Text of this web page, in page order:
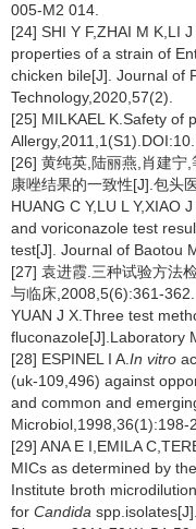
005-M2 014.
[24] SHI Y F,ZHAI M K,LI
properties of a strain of
chicken bile[J]. Journal of
Technology,2020,57(2).
[25] MILKAEL K.Safety of
[26] 黄纯英,陆丽燕,肖建宁
康唑结果的一致性[J].包头
HUANG C Y,LU L Y,XIAO
and voriconazole test
test[J]. Journal of Baotou
[27] 袁进霞.三种试验方法
与临床,2008,5(6):361-362.
YUAN J X.Three test
fluconazole[J].Laboratory
[28] ESPINEL I A. In vitro
(uk-109,496) against
and common and
Microbiol,1998,36(1):198-
[29] ANA E I,EMILA
MICs as determined by
Institute broth
for Candida